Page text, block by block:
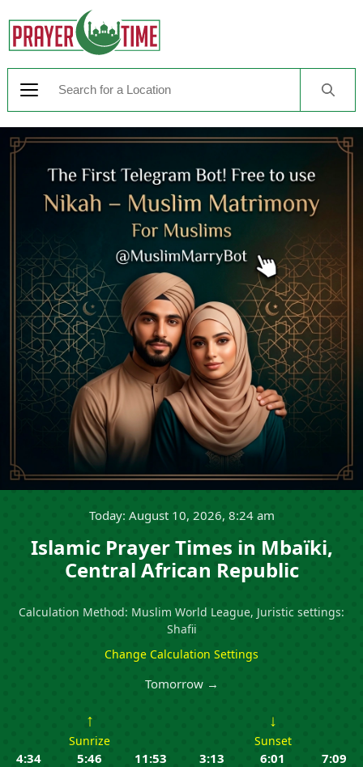
Today: August 10, 2026, 8:24 am
Islamic Prayer Times in Mbaïki,
Central African Republic
Calculation Method: Muslim World League, Juristic settings:
Shafii
Change Calculation Settings
Tomorrow →
4:34
↑
Sunrize
5:46
11:53
3:13
↓
Sunset
6:01
7:09